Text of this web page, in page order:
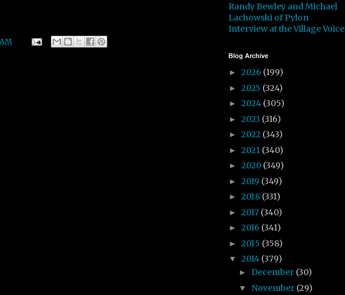
Randy Bewley and Michael
Lachowski of Pylon
Interview at the Village Voice
Blog Archive
► 2026 (199)
► 2025 (324)
► 2024 (305)
► 2023 (316)
► 2022 (343)
► 2021 (340)
► 2020 (349)
► 2019 (349)
► 2018 (331)
► 2017 (340)
► 2016 (341)
► 2015 (358)
▼ 2014 (379)
► December (30)
▼ November (29)